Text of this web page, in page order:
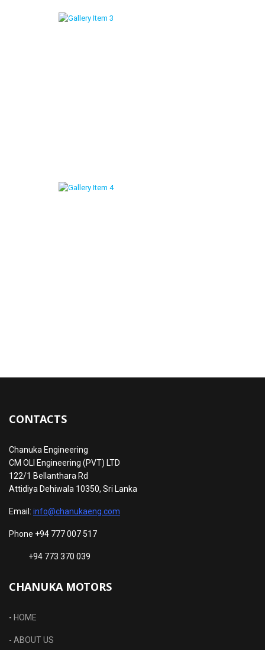
CONTACTS
Chanuka Engineering
CM OLI Engineering (PVT) LTD
122/1 Bellanthara Rd
Attidiya Dehiwala 10350, Sri Lanka
Email: info@chanukaeng.com
Phone +94 777 007 517
+94 773 370 039
CHANUKA MOTORS
- HOME
- ABOUT US